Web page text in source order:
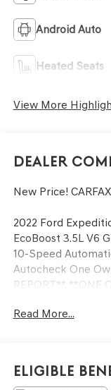
Android Auto
Heated Seats
View More
Dealer
New Price!
2022 Ford
EcoBoost 3.5L V6
10-Speed
Autocheck One
REPORT**, **ONE
Start-Stop
Hands-Free Foot-
Ventilated Leather
Read More...
Eligible